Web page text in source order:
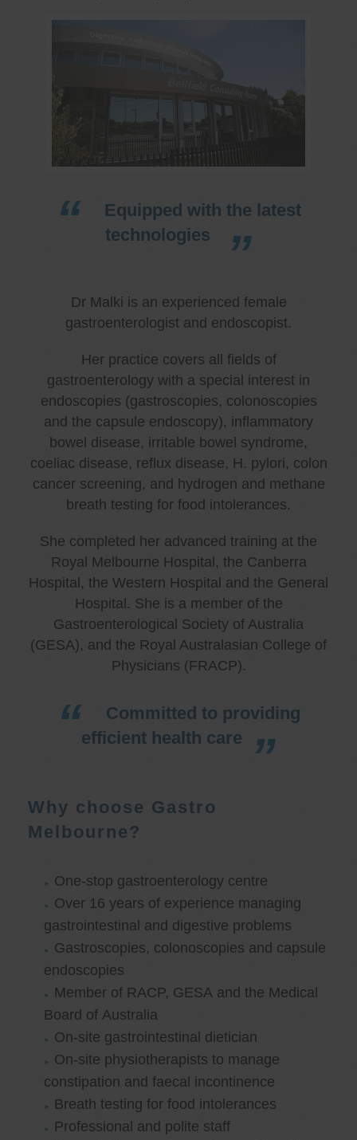
Equipped with the latest
technologies
Dr Malki is an experienced female
gastroenterologist and endoscopist.
Her practice covers all fields of
gastroenterology with a special interest in
endoscopies (gastroscopies, colonoscopies
and the capsule endoscopy), inflammatory
bowel disease, irritable bowel syndrome,
coeliac disease, reflux disease, H. pylori, colon
cancer screening, and hydrogen and methane
breath testing for food intolerances.
She completed her advanced training at the
Royal Melbourne Hospital, the Canberra
Hospital, the Western Hospital and the General
Hospital. She is a member of the
Gastroenterological Society of Australia
(GESA), and the Royal Australasian College of
Physicians (FRACP).
Committed to providing
efficient health care
Why choose Gastro
Melbourne?
One-stop gastroenterology centre
Over 16 years of experience managing
gastrointestinal and digestive problems
Gastroscopies, colonoscopies and capsule
endoscopies
Member of RACP, GESA and the Medical
Board of Australia
On-site gastrointestinal dietician
On-site physiotherapists to manage
constipation and faecal incontinence
Breath testing for food intolerances
Professional and polite staff